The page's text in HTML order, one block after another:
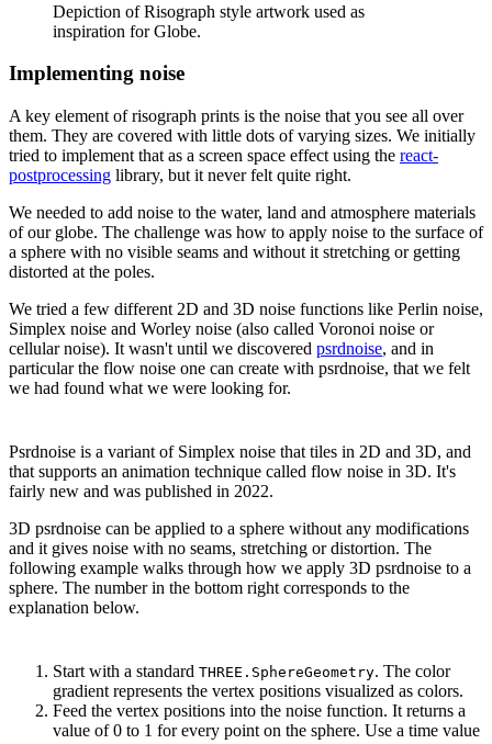
Depiction of Risograph style artwork used as
inspiration for Globe.
Implementing noise
A key element of risograph prints is the noise that you see all over
them. They are covered with little dots of varying sizes. We initially
tried to implement that as a screen space effect using the react-
postprocessing library, but it never felt quite right.
We needed to add noise to the water, land and atmosphere materials
of our globe. The challenge was how to apply noise to the surface of
a sphere with no visible seams and without it stretching or getting
distorted at the poles.
We tried a few different 2D and 3D noise functions like Perlin noise,
Simplex noise and Worley noise (also called Voronoi noise or
cellular noise). It wasn't until we discovered psrdnoise, and in
particular the flow noise one can create with psrdnoise, that we felt
we had found what we were looking for.
Psrdnoise is a variant of Simplex noise that tiles in 2D and 3D, and
that supports an animation technique called flow noise in 3D. It's
fairly new and was published in 2022.
3D psrdnoise can be applied to a sphere without any modifications
and it gives noise with no seams, stretching or distortion. The
following example walks through how we apply 3D psrdnoise to a
sphere. The number in the bottom right corresponds to the
explanation below.
Start with a standard THREE.SphereGeometry. The color
gradient represents the vertex positions visualized as colors.
Feed the vertex positions into the noise function. It returns a
value of 0 to 1 for every point on the sphere. Use a time value